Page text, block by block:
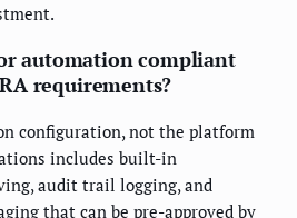
automation compliant
requirements?
configuration, not the platform
includes built-in
audit trail logging, and
that can be pre-approved by